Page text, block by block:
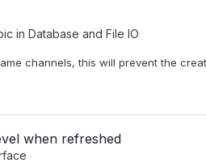
in Database and File IO
channels, this will prevent the
when refreshed